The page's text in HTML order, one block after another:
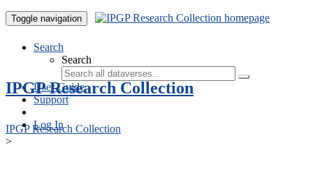
Toggle navigation
Search
Search
User Guide
Support
Log In
IPGP Research Collection
IPGP Research Collection
>